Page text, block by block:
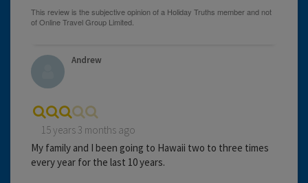
Andrew
15 years 3 months ago
My family and I been going to Hawaii two to three times
every year for the last 10 years.